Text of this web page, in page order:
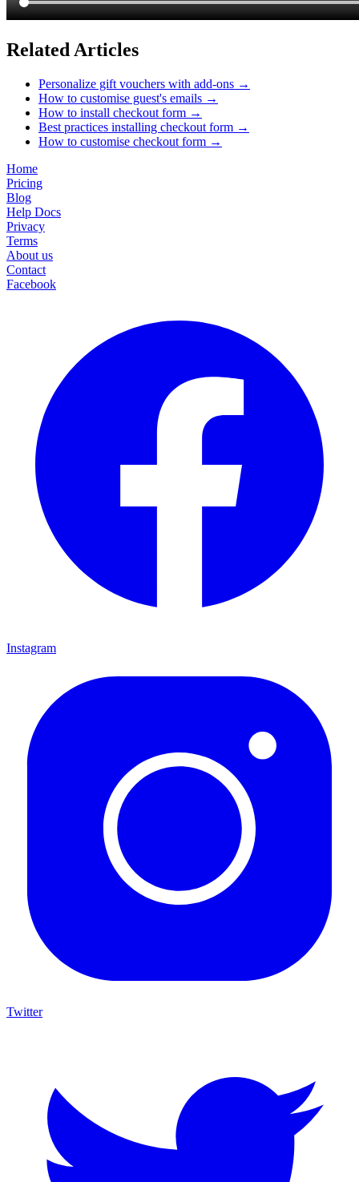
Related Articles
Personalize gift vouchers with add-ons →
How to customise guest's emails →
How to install checkout form →
Best practices installing checkout form →
How to customise checkout form →
Home
Pricing
Blog
Help Docs
Privacy
Terms
About us
Contact
Facebook
Instagram
Twitter